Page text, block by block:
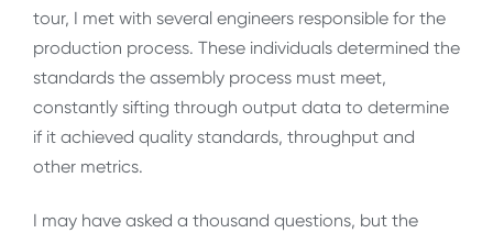
tour, I met with several engineers responsible for the
production process. These individuals determined the
standards the assembly process must meet,
constantly sifting through output data to determine
if it achieved quality standards, throughput and
other metrics.
I may have asked a thousand questions, but the